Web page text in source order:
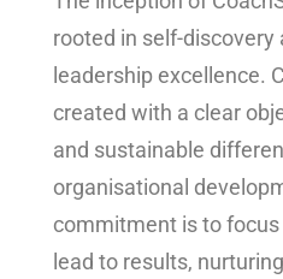
rooted in self-discovery
leadership excellence.
created with a clear
and sustainable
organisational
commitment is to
lead to results,